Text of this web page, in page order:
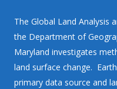
The Global Land Analysis
the Department of
Maryland investigates
land surface change.
primary data source and